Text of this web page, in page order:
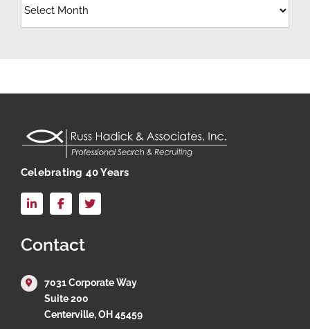
Celebrating 40 Years
LinkedInFacebook
Contact
7031 Corporate Way
Suite 200
Centerville, OH 45459